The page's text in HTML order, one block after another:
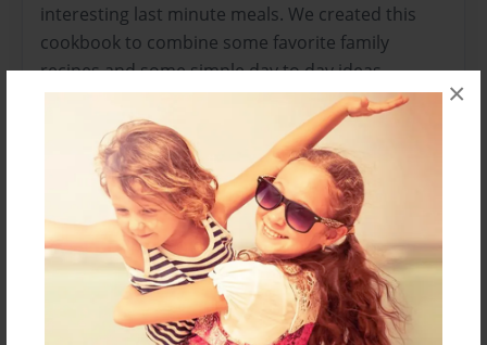
×
interesting last minute meals. We created this
cookbook to combine some favorite family
recipes and some simple day to day ideas.
Features & Details
Created
Mar-20-2017
Last updated
Nov-14-2017